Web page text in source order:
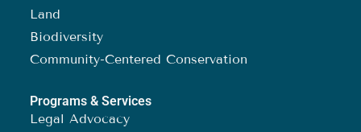
Land
Biodiversity
Community-Centered Conservation
Programs & Services
Legal Advocacy